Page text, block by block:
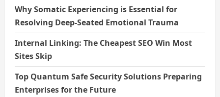
Why Somatic Experiencing is Essential for
Resolving Deep-Seated Emotional Trauma
Internal Linking: The Cheapest SEO Win Most
Sites Skip
Top Quantum Safe Security Solutions Preparing
Enterprises for the Future